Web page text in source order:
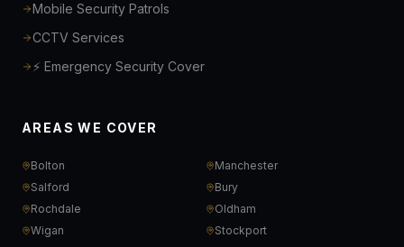
Mobile Security Patrols
CCTV Services
⚡ Emergency Security Cover
AREAS WE COVER
Bolton
Manchester
Salford
Bury
Rochdale
Oldham
Wigan
Stockport